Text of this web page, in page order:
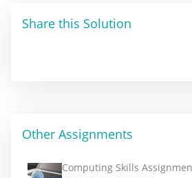
Share this Solution
Other Assignments
Computing Skills